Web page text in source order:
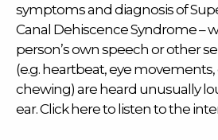
symptoms and diagnosis of
Canal Dehiscence Syndrome –
person’s own speech or other
(e.g. heartbeat, eye
chewing) are heard unusually
ear. Clickhereto listen to the